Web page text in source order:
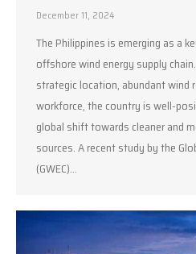
December 11, 2024
The Philippines is emerging as a
offshore wind energy supply
strategic location, abundant wind
workforce, the country is well-
global shift towards cleaner and
sources. A recent study by the
(GWEC)…